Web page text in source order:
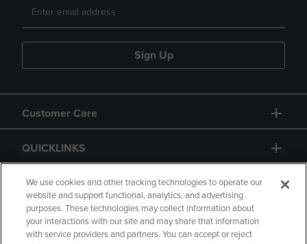
Sign Up
Customer Care
QUICKLINKS
GIFT CARD
We use cookies and other tracking technologies to operate our
website and support functional, analytics, and advertising
purposes. These technologies may collect information about
your interactions with our site and may share that information
with service providers and partners. You can accept or reject